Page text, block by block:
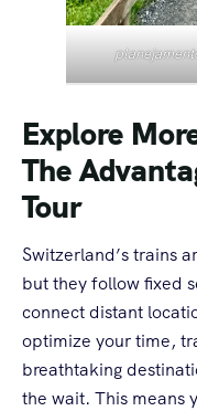
Explore
The
Tour
Switzerland’s trains
but they follow fixed
connect distant
optimize your time,
breathtaking
the wait. This means